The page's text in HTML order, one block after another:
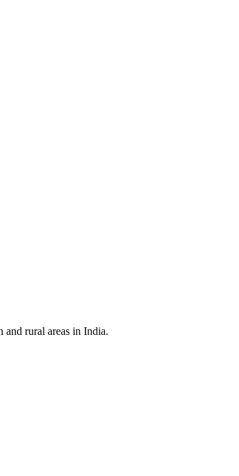
and rural areas in India.